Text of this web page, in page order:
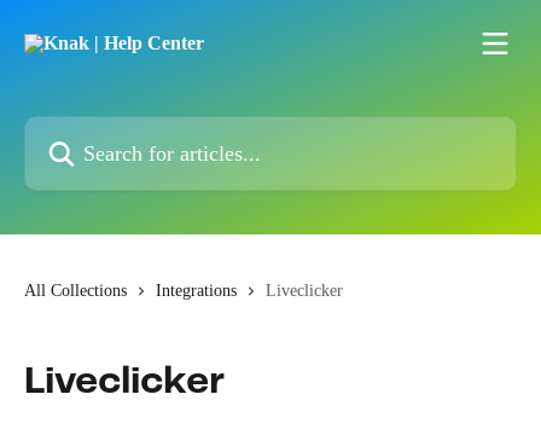
Search for articles...
All Collections Integrations Liveclicker
Liveclicker